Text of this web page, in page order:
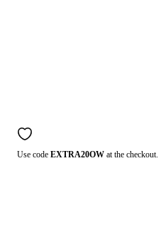
Use code EXTRA20OW at the checkout.